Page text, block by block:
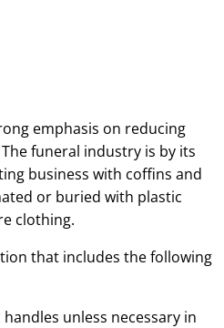
emphasis on reducing
funeral industry is by its
business with coffins and
or buried with plastic
clothing.
that includes the following
unless necessary in